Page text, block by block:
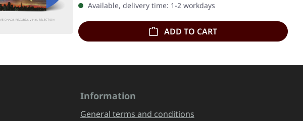
Available, delivery time: 1-2 workdays
ADD TO CART
Information
General terms and conditions